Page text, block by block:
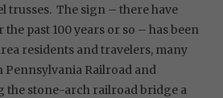
trusses. The sign – there have
past 100 years or so – has been
residents and travelers, many
Pennsylvania Railroad and
the stone-arch railroad bridge a